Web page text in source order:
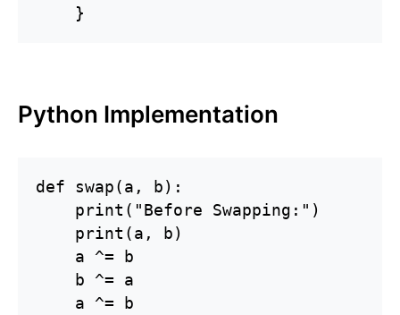
    }
Python Implementation
def swap(a, b):
    print("Before Swapping:")
    print(a, b)
    a ^= b
    b ^= a
    a ^= b